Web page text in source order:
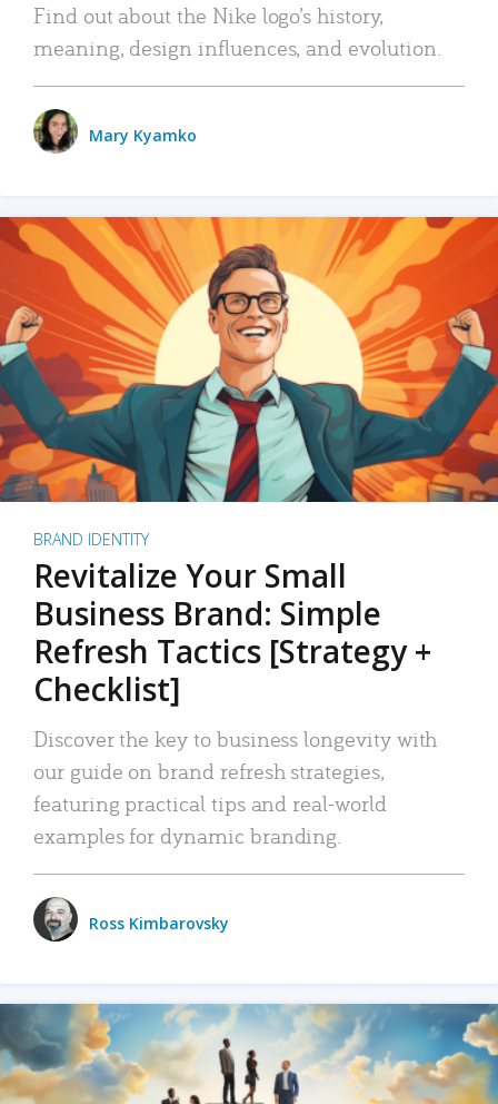
Find out about the Nike logo’s history,
meaning, design influences, and evolution.
Mary Kyamko
BRAND IDENTITY
Revitalize Your Small
Business Brand: Simple
Refresh Tactics [Strategy +
Checklist]
Discover the key to business longevity with
our guide on brand refresh strategies,
featuring practical tips and real-world
examples for dynamic branding.
Ross Kimbarovsky